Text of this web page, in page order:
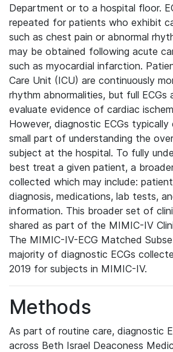
Department or to a hospital floor.
repeated for patients who exhibit
such as chest pain or abnormal
may be obtained following acute
such as myocardial infarction.
Care Unit (ICU) are continuously
rhythm abnormalities, but full ECGs
evaluate evidence of cardiac
However, diagnostic ECGs typically
small part of understanding the
subject at the hospital. To fully
best treat a given patient, a
collected which may include:
diagnosis, medications, lab tests,
information. This broader set of
shared as part of the MIMIC-IV
The MIMIC-IV-ECG Matched
majority of diagnostic ECGs
2019 for subjects in MIMIC-IV.
Methods
As part of routine care, diagnostic
across Beth Israel Deaconess